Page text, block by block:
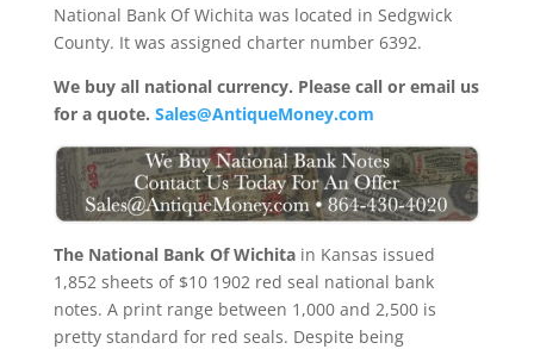
National Bank Of Wichita was located in Sedgwick
County. It was assigned charter number 6392.
We buy all national currency. Please call or email us
for a quote. Sales@AntiqueMoney.com
The National Bank Of Wichitain Kansas issued
1,852 sheets of $10 1902 red seal national bank
notes. A print range between 1,000 and 2,500 is
pretty standard for red seals. Despite being